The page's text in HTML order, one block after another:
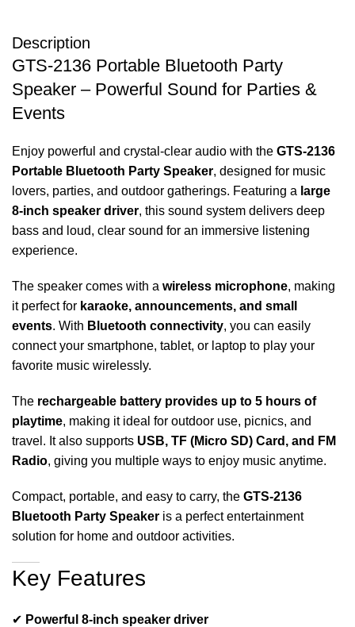
Description
GTS-2136 Portable Bluetooth Party
Speaker – Powerful Sound for Parties &
Events
Enjoy powerful and crystal-clear audio with the GTS-2136
Portable Bluetooth Party Speaker, designed for music
lovers, parties, and outdoor gatherings. Featuring a large
8-inch speaker driver, this sound system delivers deep
bass and loud, clear sound for an immersive listening
experience.
The speaker comes with a wireless microphone, making
it perfect for karaoke, announcements, and small
events. With Bluetooth connectivity, you can easily
connect your smartphone, tablet, or laptop to play your
favorite music wirelessly.
The rechargeable battery provides up to 5 hours of
playtime, making it ideal for outdoor use, picnics, and
travel. It also supports USB, TF (Micro SD) Card, and FM
Radio, giving you multiple ways to enjoy music anytime.
Compact, portable, and easy to carry, the GTS-2136
Bluetooth Party Speaker is a perfect entertainment
solution for home and outdoor activities.
Key Features
✔ Powerful 8-inch speaker driver